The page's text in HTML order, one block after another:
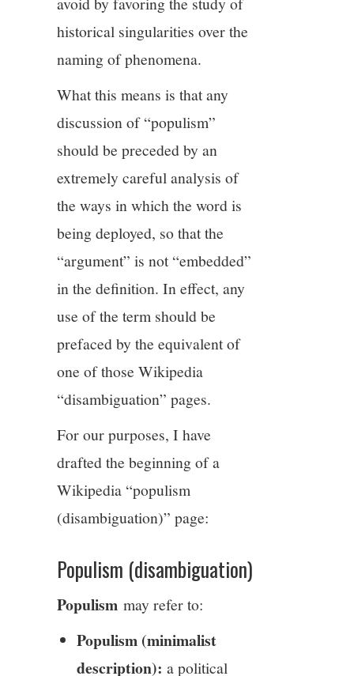
historical singularities over the
naming of phenomena.
What this means is that any
discussion of “populism”
should be preceded by an
extremely careful analysis of
the ways in which the word is
being deployed, so that the
“argument” is not “embedded”
in the definition. In effect, any
use of the term should be
prefaced by the equivalent of
one of those Wikipedia
“disambiguation” pages.
For our purposes, I have
drafted the beginning of a
Wikipedia “populism
(disambiguation)” page:
Populism (disambiguation)
Populismmay refer to:
Populism (minimalist
description):a political